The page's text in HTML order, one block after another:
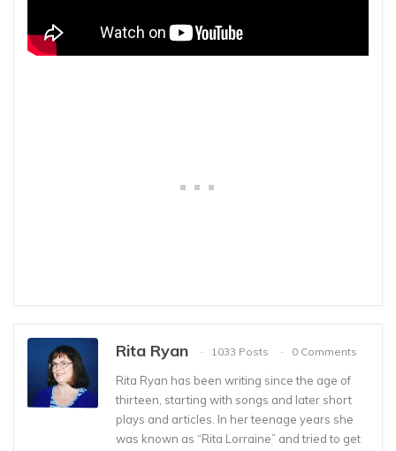
Rita Ryan 1033 Posts 0 Comments
Rita Ryan has been writing since the age of
thirteen, starting with songs and later short
plays and articles. In her teenage years she
was known as “Rita Lorraine” and tried to get